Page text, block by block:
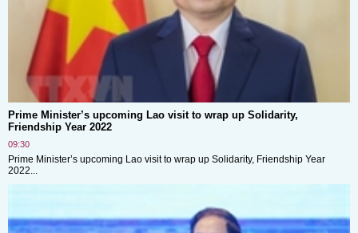
Prime Minister’s upcoming Lao visit to wrap up Solidarity,
Friendship Year 2022
09:30
Prime Minister’s upcoming Lao visit to wrap up Solidarity, Friendship Year
2022...